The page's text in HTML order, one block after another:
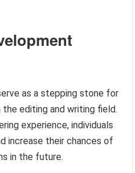
as a stepping stone for
editing and writing field.
experience, individuals
increase their chances of
in the future.